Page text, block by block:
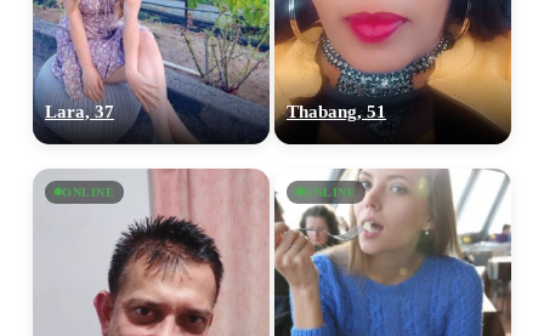
Lara, 37 Thabang, 51
ONLINE ONLINE